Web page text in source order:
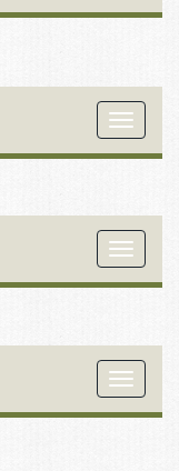
Toggle
Toggle
Toggle